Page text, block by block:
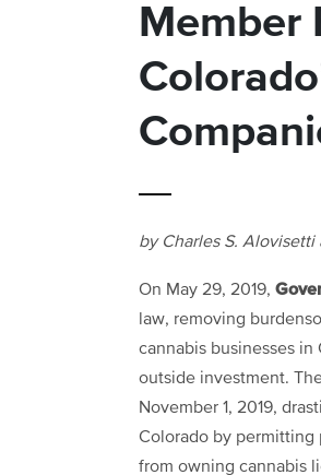
Member
by Charles S.
On May 29, 2019,
law, removing
cannabis businesses
outside investment.
November 1, 2019,
Colorado by permitting
from owning cannabis